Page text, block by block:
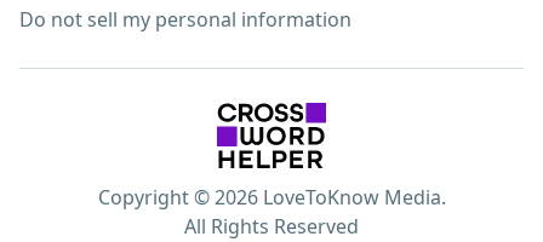
Do not sell my personal information
Copyright © 2026 LoveToKnow Media.
All Rights Reserved